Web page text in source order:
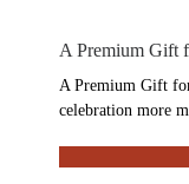
A Premium Gift
A Premium Gift
celebration more